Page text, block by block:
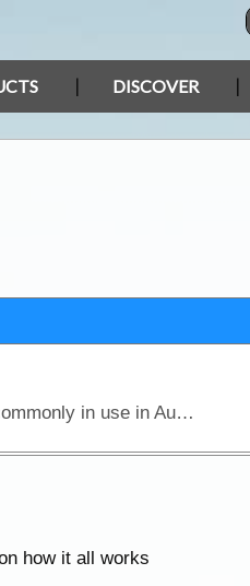
DISCOVER
This is a basic reference article about trailer and caravan wiring; the plugs and sockets that are commonly in use in Australia, and the pin colour codes that are designed to coordinate proper
how it all works